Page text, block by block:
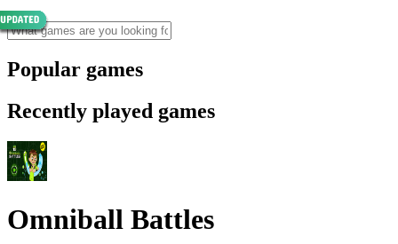
Popular games
Recently played games
Omniball Battles